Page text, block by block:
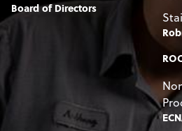
Board of Directors